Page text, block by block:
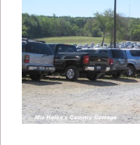
Cayenne Pepper
Chile's 2 cups
with juice 12
skin on chopped
minced 3 cups
Olive Oil Wash
cover the Roast
Roast in ...